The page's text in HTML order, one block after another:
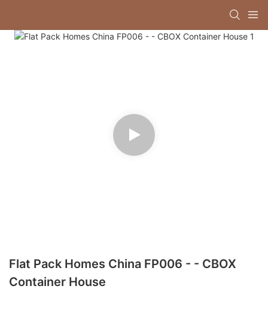
Flat Pack Homes China FP006 - - CBOX
Container House